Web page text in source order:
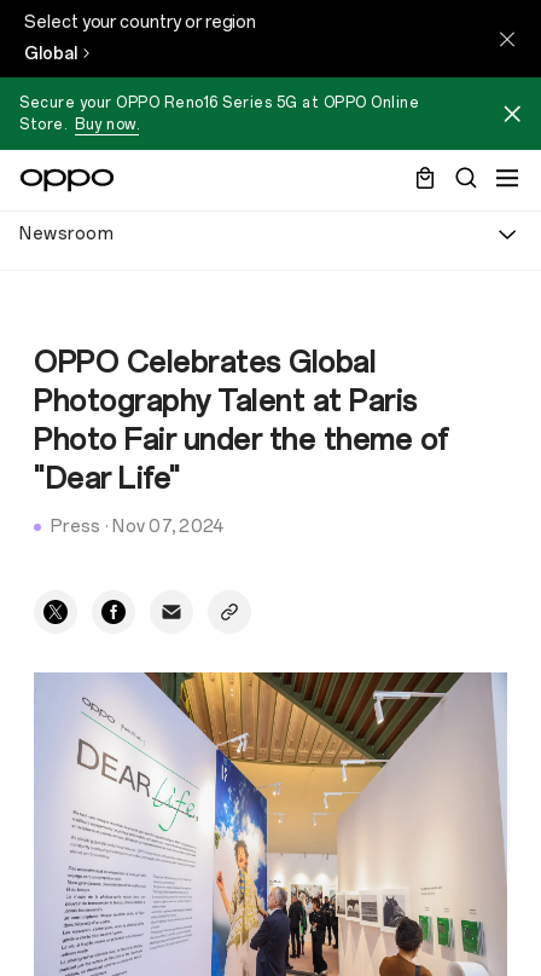
Select your country or region
Global
Secure your OPPO Reno16 Series 5G at OPPO Online
Store.
Buy now.
Newsroom
OPPO Celebrates Global
Photography Talent at Paris
Photo Fair under the theme of
"Dear Life"
Press · Nov 07, 2024